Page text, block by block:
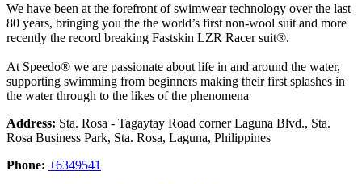
We have been at the forefront of swimwear technology over the last
80 years, bringing you the the world’s first non-wool suit and more
recently the record breaking Fastskin LZR Racer suit®.
At Speedo® we are passionate about life in and around the water,
supporting swimming from beginners making their first splashes in
the water through to the likes of the phenomena
Address: Sta. Rosa - Tagaytay Road corner Laguna Blvd., Sta.
Rosa Business Park, Sta. Rosa, Laguna, Philippines
Phone: +6349541